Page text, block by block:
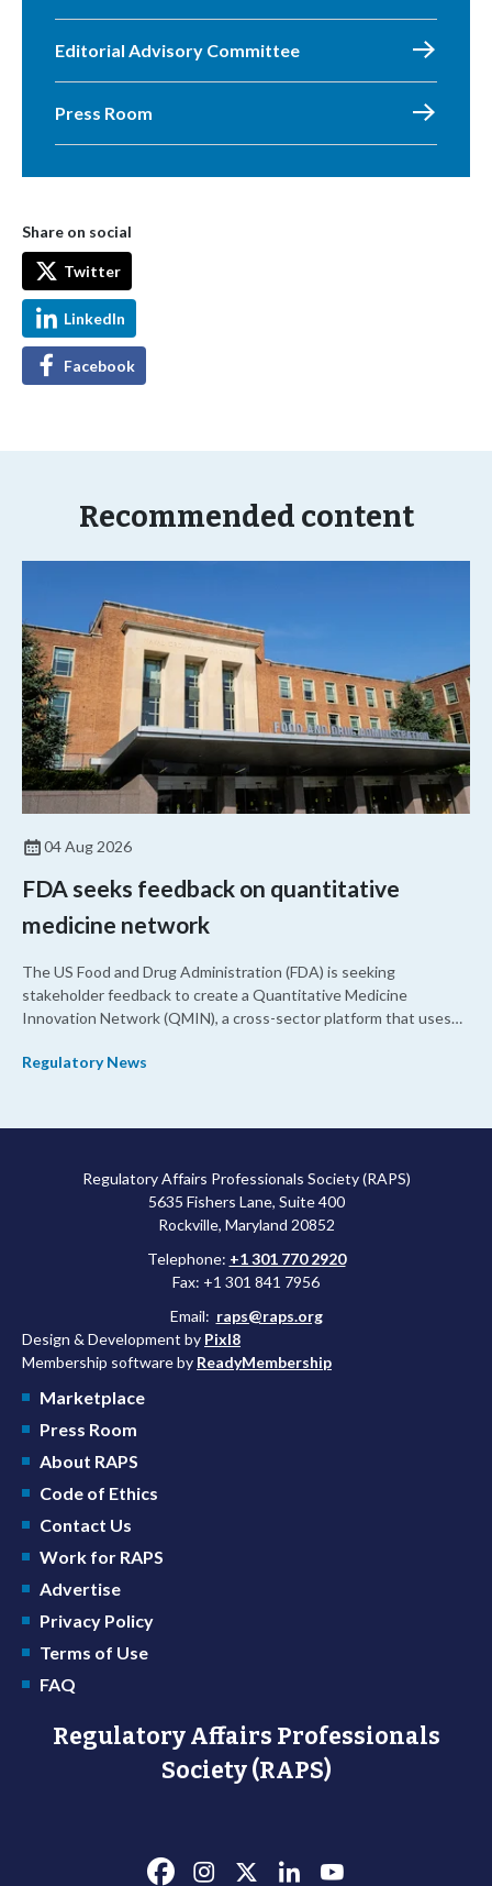
Editorial Advisory Committee
Press Room
Share on social
Twitter
LinkedIn
Facebook
Recommended content
04 Aug 2026
FDA seeks feedback on quantitative
medicine network
The US Food and Drug Administration (FDA) is seeking
stakeholder feedback to create a Quantitative Medicine
Innovation Network (QMIN), a cross-sector platform that uses
development and regulatory science and improve clinical
Regulatory News
Regulatory Affairs Professionals Society (RAPS)
5635 Fishers Lane, Suite 400
Rockville, Maryland 20852
Telephone: +1 301 770 2920
Fax: +1 301 841 7956
Email: raps@raps.org
Design & Development by Pixl8
Membership software by ReadyMembership
Marketplace
Press Room
About RAPS
Code of Ethics
Contact Us
Work for RAPS
Advertise
Privacy Policy
Terms of Use
FAQ
Regulatory Affairs Professionals
Society (RAPS)